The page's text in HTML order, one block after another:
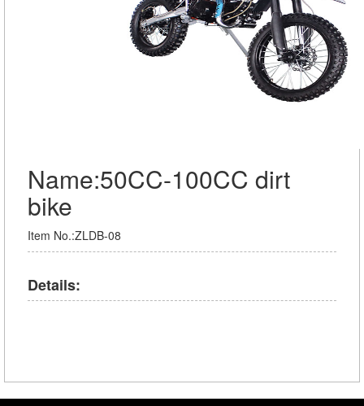
Name:50CC-100CC dirt
bike
Item No.:ZLDB-08
Details: